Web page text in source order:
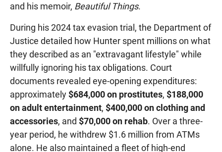
and his memoir, Beautiful Things.
During his 2024 tax evasion trial, the Department of
Justice detailed how Hunter spent millions on what
they described as an "extravagant lifestyle" while
willfully ignoring his tax obligations. Court
documents revealed eye-opening expenditures:
approximately $684,000 on prostitutes, $188,000
on adult entertainment, $400,000 on clothing and
accessories, and $70,000 on rehab. Over a three-
year period, he withdrew $1.6 million from ATMs
alone. He also maintained a fleet of high-end